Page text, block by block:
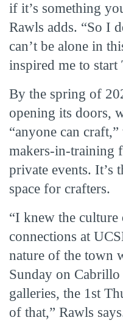
if it’s something
Rawls adds. “So I
can’t be alone in
inspired me to start
By the spring of
opening its doors,
“anyone can
makers-in-training
private events. It’s
space for crafters.
“I knew the culture
connections at
nature of the town
Sunday on
galleries, the 1st
of that,” Rawls